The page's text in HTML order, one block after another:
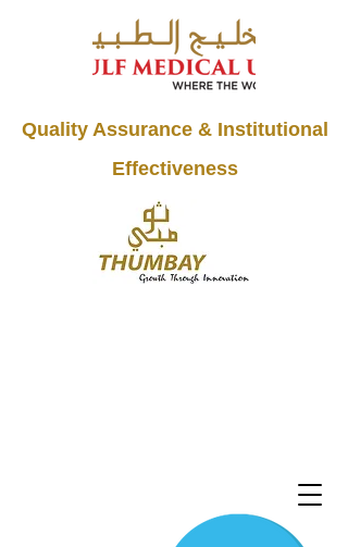
Quality Assurance & Institutional
Effectiveness